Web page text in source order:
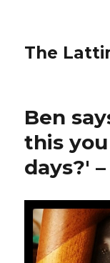
The
Ben
this
days?'